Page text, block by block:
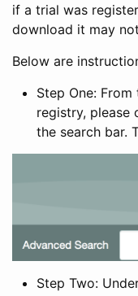
if a trial was
download it may
Below are
Step One:
registry, please
the search bar.
Step Two: